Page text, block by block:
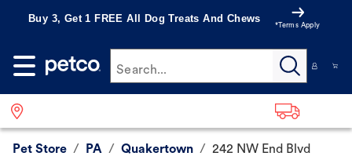
Buy 3, Get 1 FREE All Dog Treats And Chews
*Terms Apply
Search...
Pet Store / PA / Quakertown / 242 NW End Blvd